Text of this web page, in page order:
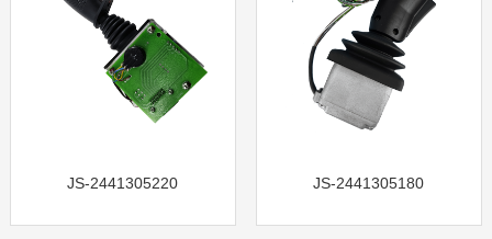
JS-2441305220 JS-2441305180